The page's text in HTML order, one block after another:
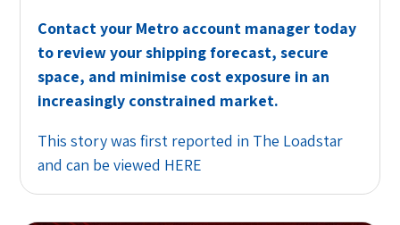
Contact your Metro account manager today
to review your shipping forecast, secure
space, and minimise cost exposure in an
increasingly constrained market.
This story was first reported in The Loadstar
and can be viewed HERE